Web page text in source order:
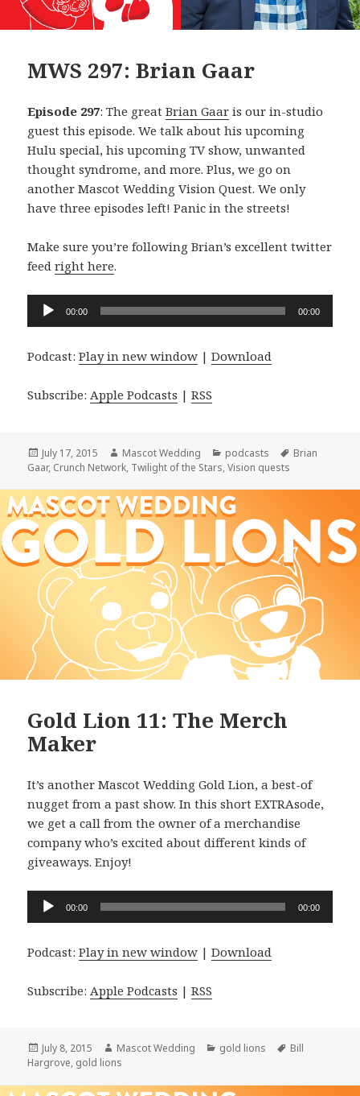
MWS 297: Brian Gaar
Episode 297: The greatBrian Gaar is our in-studio
guest this episode. We talk about his upcoming
Hulu special, his upcoming TV show, unwanted
thought syndrome, and more. Plus, we go on
another Mascot Wedding Vision Quest. We only
have three episodes left! Panic in the streets!
Make sure you’re following Brian’s excellent twitter
feedright here.
Audio
Player
00:00 00:00
Podcast:Play in new window |Download
Subscribe:Apple Podcasts |RSS
Posted
on
July 17, 2015 Author
Mascot Wedding Categories
podcasts Tags
Brian
Gaar, Crunch Network, Twilight of the Stars,Vision quests
Gold Lion 11: The Merch
Maker
It’s another Mascot Wedding Gold Lion, a best-of
nugget from a past show. In this short EXTRAsode,
we get a call from the owner of a merchandise
company who’s excited about different kinds of
giveaways. Enjoy!
Audio
00:00 00:00
Podcast:Play in new window |Download
Subscribe: Apple Podcasts |RSS
Posted
on
July 8, 2015 Author
Mascot Wedding Categories
gold lions Tags
Bill
Hargrove, gold lions